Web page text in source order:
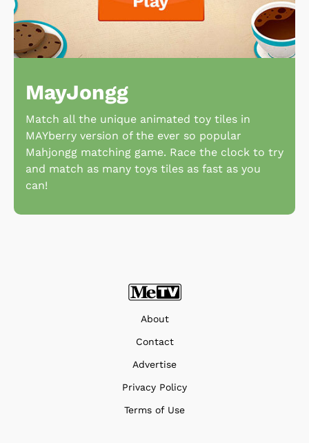
MayJongg
Match all the unique animated toy tiles in
MAYberry version of the ever so popular
Mahjongg matching game. Race the clock to try
and match as many toys tiles as fast as you
can!
About
Contact
Advertise
Privacy Policy
Terms of Use